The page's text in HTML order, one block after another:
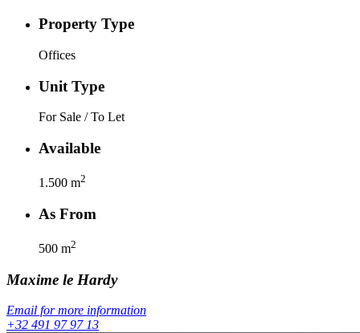
Property Type
Offices
Unit Type
For Sale / To Let
Available
1.500 m2
As From
500 m2
Maxime le Hardy
Email for more information
+32 491 97 97 13